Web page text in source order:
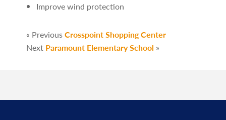
Improve wind protection
« PreviousCrosspoint Shopping Center
Next Paramount Elementary School »